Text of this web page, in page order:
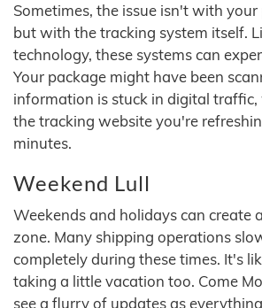
Sometimes, the issue isn't with your
but with the tracking system itself.
technology, these systems can
Your package might have been
information is stuck in digital
the tracking website you're
minutes.
Weekend Lull
Weekends and holidays can create
zone. Many shipping operations
completely during these times. It's
taking a little vacation too. Come
see a flurry of updates as